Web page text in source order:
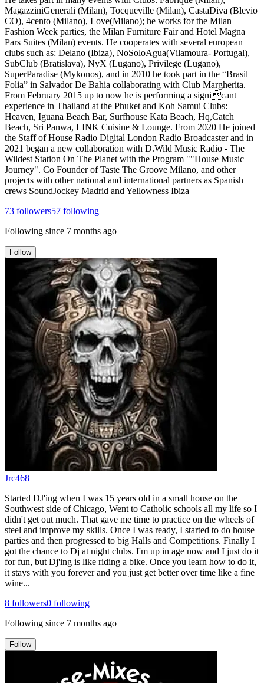
MagazziniGenerali (Milan), Tocqueville (Milan), CastaDiva (Blevio
CO), 4cento (Milano), Love(Milano); he works for the Milan
Fashion Week parties, the Milan Furniture Fair and Hotel Magna
Pars Suites (Milan) events. He cooperates with several european
clubs such as: Delano (Ibiza), NoSoloAgua(Vilamoura- Portugal),
SubClub (Bratislava), NyX (Lugano), Privilege (Lugano),
SuperParadise (Mykonos), and in 2010 he took part in the “Brasil
Folia” in Salvador De Bahia collaborating with Club Margherita.
From February 2015 up to now he is performing a signicant
experience in Thailand at the Phuket and Koh Samui Clubs:
Heaven, Iguana Beach Bar, Surfhouse Kata Beach, Hq,Catch
Beach, Sri Panwa, LINK Cuisine & Lounge. From 2020 He joined
the Staff of House Radio Digital London Radio Broadcaster and in
2021 began a new collaboration with D.Wild Music Radio - The
Wildest Station On The Planet with the Program ""House Music
Journey". Co Founder of Taste The Groove Milano, and other
projects with other national and international partners as Spanish
crews SoundJockey Madrid and Yellowness Ibiza
73 followers57 following
Following since 7 months ago
Follow
Jrc468
Started DJ'ing when I was 15 years old in a small house on the
Southwest side of Chicago, Went to Catholic schools all my life so I
didn't get out much. That gave me time to practice on the wheels of
steel and improve my skills. Once I was ready, I started to do house
parties and then progressed to big Halls and Competitions. Finally I
got the chance to Dj at night clubs. I'm up in age now and I just do it
for fun, but Dj'ing is like riding a bike. Once you learn how to do it,
it stays with you forever and you just get better over time like a fine
wine...
8 followers0 following
Following since 7 months ago
Follow